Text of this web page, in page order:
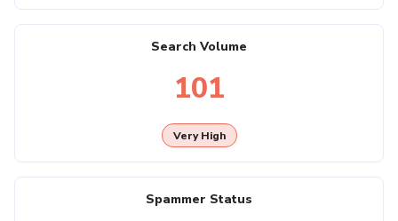
Search Volume
101
Very High
Spammer Status